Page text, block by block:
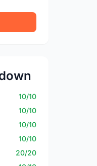
10/10
10/10
10/10
10/10
20/20